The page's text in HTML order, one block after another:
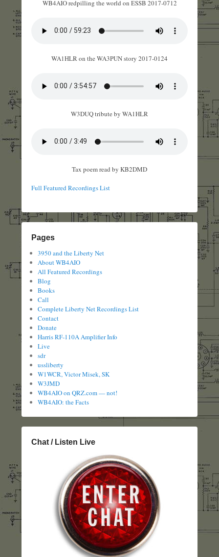
WB4AIO redpilling the world on ESSB 2017-0712
WA1HLR on the WA3PUN story 2017-0124
W3DUQ tribute by WA1HLR
Tax poem read by KB2DMD
Full Featured Recordings List
Pages
3950 and the Liberty Net
About WB4AIO
All Featured Recordings
Blog
Books
Call
Complete Liberty Net Recordings List
Contact
Donate
Harris RF-110A Amplifier Info
Live
sdr
ussliberty
W1WCR, Victor Misek, SK
W3JMD
WB4AIO on QRZ.com — not!
WB4AIO: the Facts
Chat / Listen Live